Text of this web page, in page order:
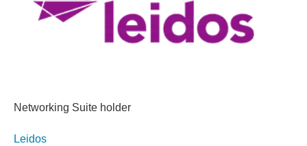
Networking Suite holder
More...
Leidos